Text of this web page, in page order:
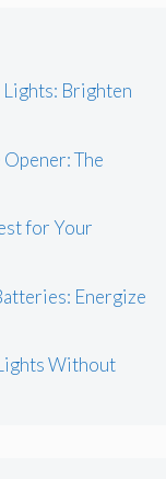
Lights: Brighten
The
for Your
Energize
Without